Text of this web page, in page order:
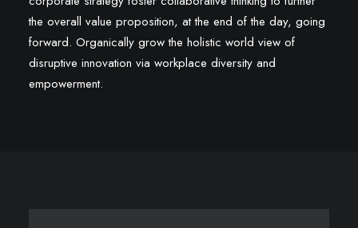
the overall value proposition, at the end of the day, going
forward. Organically grow the holistic world view of
disruptive innovation via workplace diversity and
empowerment.